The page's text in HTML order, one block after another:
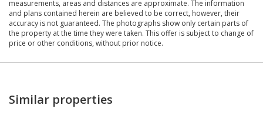
measurements, areas and distances are approximate. The information
and plans contained herein are believed to be correct, however, their
accuracy is not guaranteed. The photographs show only certain parts of
the property at the time they were taken. This offer is subject to change of
price or other conditions, without prior notice.
Similar properties